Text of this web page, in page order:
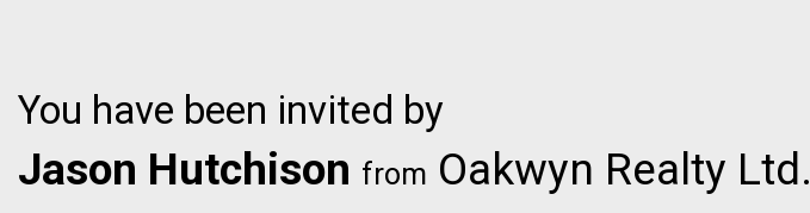
You have been invited by
Jason Hutchison from Oakwyn Realty Ltd.